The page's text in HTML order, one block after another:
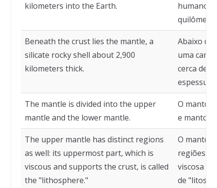
kilometers into the Earth.
humano
Beneath the crust lies the mantle, a
silicate rocky shell about 2,900
kilometers thick.
Abaixo da
uma
cerca de
espessura.
The mantle is divided into the upper
mantle and the lower mantle.
O manto
e manto
The upper mantle has distinct regions
as well: its uppermost part, which is
viscous and supports the crust, is called
the "lithosphere."
O manto
regiões:
viscosa e
de